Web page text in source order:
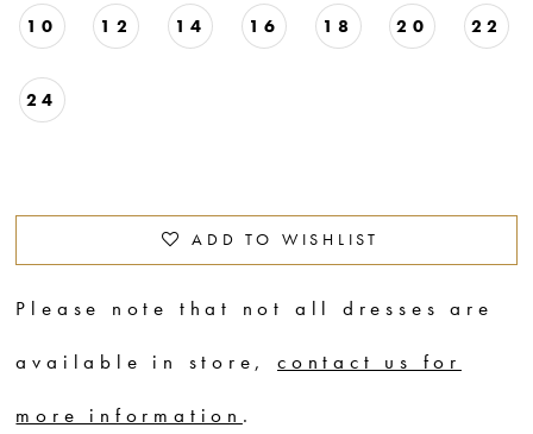
10 12 14 16 18 20 22
24
ADD TO WISHLIST
Please note that not all dresses are
available in store,contact us for
more information .